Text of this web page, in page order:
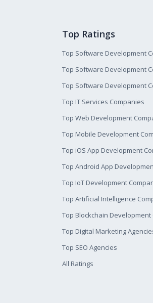
Top Ratings
Top Software Development
Top Software Development
Top Software Development
Top IT Services Companies
Top Web Development
Top Mobile Development
Top iOS App Development
Top Android App
Top IoT Development
Top Artificial Intelligence
Top Blockchain Development
Top Digital Marketing
Top SEO Agencies
All Ratings